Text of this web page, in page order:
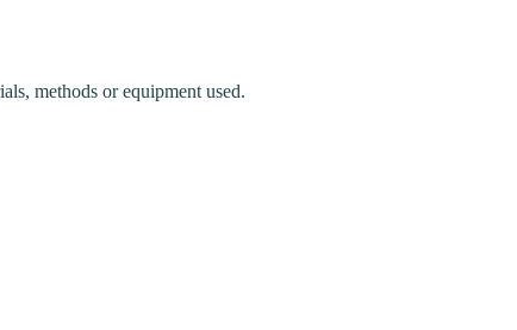
methods or equipment used.